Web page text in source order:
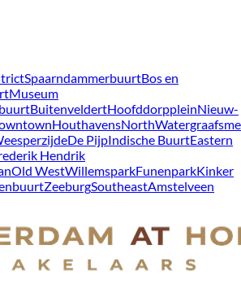
SpaarndammerbuurtBos en
Museum
BuitenveldertHoofddorppleinNieuw-
HouthavensNorth
De PijpIndische BuurtEastern
Hendrik
Old WestWillemsparkFunenparkKinker
ZeeburgSoutheastAmstelveen